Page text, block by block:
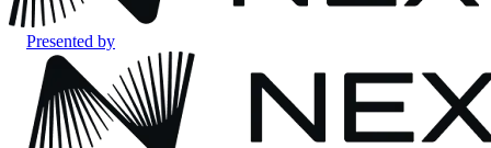
Presented by